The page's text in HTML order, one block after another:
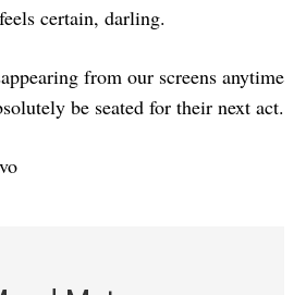
certain, darling.
from our screens anytime
be seated for their next act.